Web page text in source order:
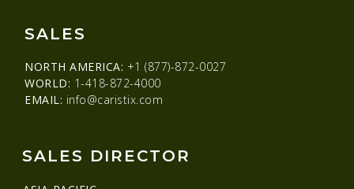
SALES
NORTH AMERICA: +1 (877)-872-0027
WORLD: 1-418-872-4000
EMAIL: info@caristix.com
SALES DIRECTOR